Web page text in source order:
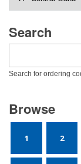
Search
Search for ordering
Browse
1 2